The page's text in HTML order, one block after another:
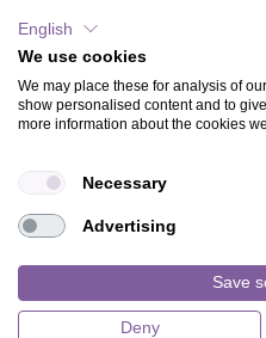
CONTACT
TERMS & CONDITIONS
CHARITY
MAGAZINE
FAQ
English
We use cookies
We may place these for analysis of
show personalised content and to
more information about the cookies
Necessary
Advertising
Save
Deny